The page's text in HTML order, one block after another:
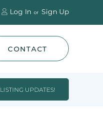
Log In Sign Up
CONTACT
LISTING UPDATES!